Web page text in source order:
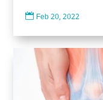
 Feb 20, 2022